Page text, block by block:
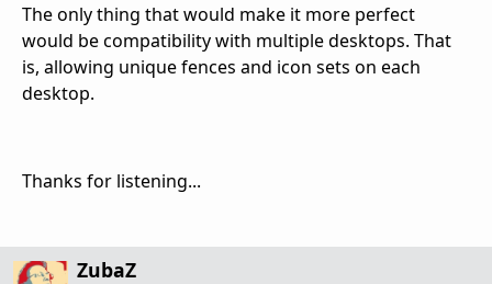
The only thing that would make it more perfect
would be compatibility with multiple desktops. That
is, allowing unique fences and icon sets on each
desktop.
Thanks for listening...
ZubaZ